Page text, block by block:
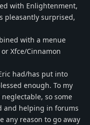
with Enlightenment,
pleasantly surprised,
with a menue
Xfce/Cinnamon
had/has put into
enough. To my
so some
and helping in forums
any reason to go away